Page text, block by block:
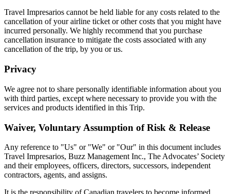
Travel Impresarios cannot be held liable for any costs related to the
cancellation of your airline ticket or other costs that you might have
incurred personally. We highly recommend that you purchase
cancellation insurance to mitigate the costs associated with any
cancellation of the trip, by you or us.
Privacy
We agree not to share personally identifiable information about you
with third parties, except where necessary to provide you with the
services and products identified in this Trip.
Waiver, Voluntary Assumption of Risk & Release
Any reference to "Us" or "We" or "Our" in this document includes
Travel Impresarios, Buzz Management Inc., The Advocates’ Society
and their employees, officers, directors, successors, independent
contractors, agents, and assigns.